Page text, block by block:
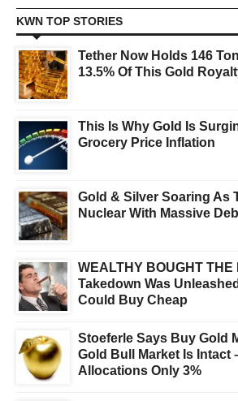
KWN TOP STORIES
Tether Now Holds 146
13.5% Of This Gold
This Is Why Gold Is
Grocery Price Inflation
Gold & Silver Soaring As
Nuclear With Massive
WEALTHY BOUGHT
Takedown Was
Could Buy Cheap
Stoeferle Says Buy Gold
Gold Bull Market Is Intact
Allocations Only 3%